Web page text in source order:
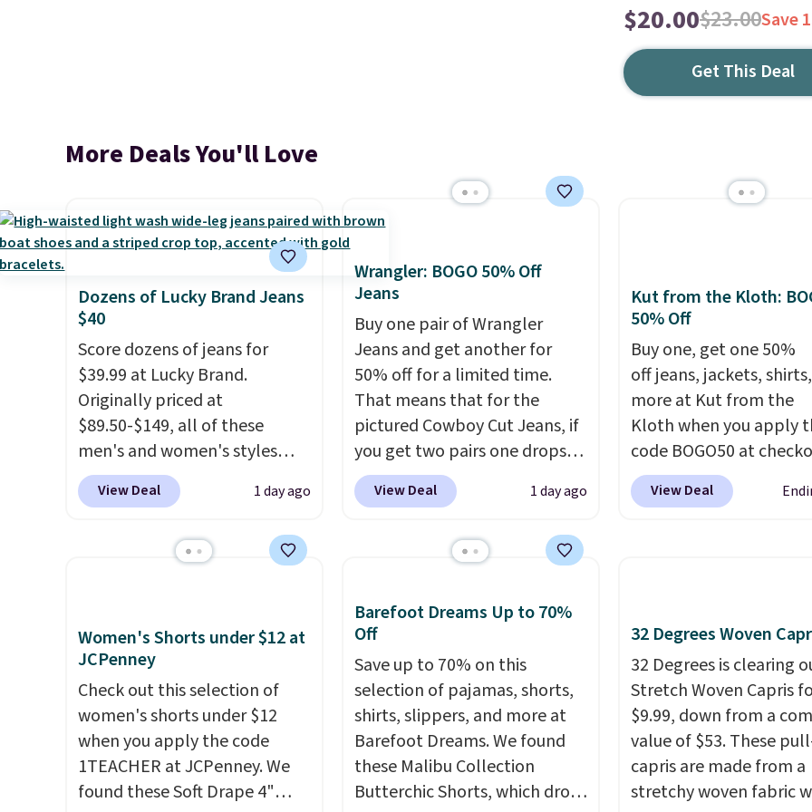
$20.00$23.00Save
Get This Deal
More Deals You'll Love
Dozens of Lucky Brand Jeans
$40
Score dozens of jeans for
$39.99 at Lucky Brand.
Originally priced at
$89.50-$149, all of these
men's and women's styles
drop to $39.99 or less. These
are typically the lowest prices
go for $10-$30 more per pair.
broken-in feel right from the
first wear, giving you that
lived-in comfort without the
Shipping is free when
you spend $85, or it adds $10
otherwise.
View Deal 1 day ago
Wrangler: BOGO 50% Off
Jeans
Buy one pair of Wrangler
Jeans and get another for
50% off for a limited time.
That means that for the
pictured Cowboy Cut Jeans, if
you get two pairs one drops
from $59.99 to $29.99, so this
gives you the opportunity to
There are many
whole family.
View Deal 1 day ago
Kut from the Kloth:
50% Off
Buy one, get one 50%
off jeans, jackets,
more at Kut from the
Kloth when you apply
code BOGO50 at
example, add these
Wide-Leg Jeans and
decades figuring out
makes denim actually
on real bodies, and the
wide-leg and Selena
are two of the styles
prove it. A buy one get
50% off makes finally
investing in the brand
View Deal
Women's Shorts under $12 at
JCPenney
Check out this selection of
women's shorts under $12
when you apply the code
1TEACHER at JCPenney. We
found these Soft Drape 4"
Barefoot Dreams Up to 70%
Off
Save up to 70% on this
selection of pajamas, shorts,
shirts, slippers, and more at
Barefoot Dreams. We found
these Malibu Collection
Butterchic Shorts, which drop
32 Degrees Woven
32 Degrees is clearing
Stretch Woven Capris
$9.99, down from a
value of $53. These
capris are made from a
stretchy woven fabric